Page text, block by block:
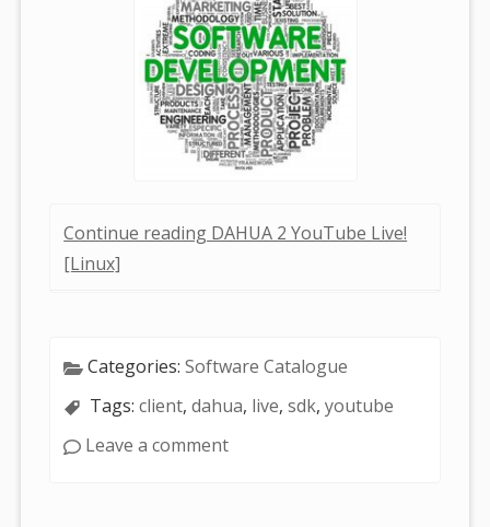
Continue reading DAHUA 2 YouTube Live!
[Linux]
Categories:Software Catalogue
Tags:client,dahua, live,sdk,youtube
Leave a comment